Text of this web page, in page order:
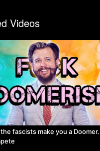
Videos
fascists make you a Doomer. |